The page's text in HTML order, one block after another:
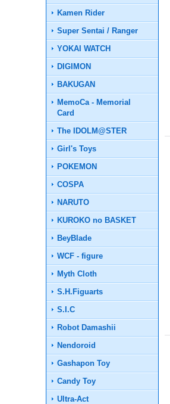
Kamen Rider
Super Sentai / Ranger
YOKAI WATCH
DIGIMON
BAKUGAN
MemoCa - Memorial
Card
The IDOLM@STER
Girl's Toys
POKEMON
COSPA
NARUTO
KUROKO no BASKET
BeyBlade
WCF - figure
Myth Cloth
S.H.Figuarts
S.I.C
Robot Damashii
Nendoroid
Gashapon Toy
Candy Toy
Ultra-Act